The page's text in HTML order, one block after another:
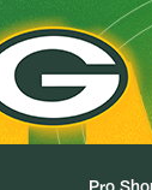
Pro